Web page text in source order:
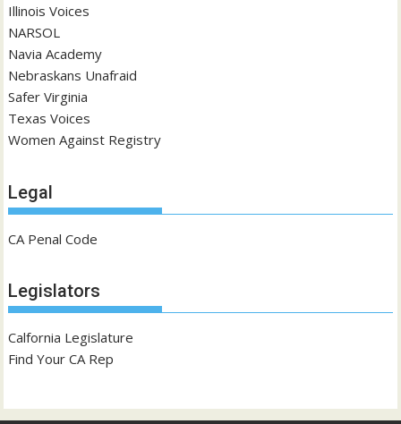
Illinois Voices
NARSOL
Navia Academy
Nebraskans Unafraid
Safer Virginia
Texas Voices
Women Against Registry
Legal
CA Penal Code
Legislators
Calfornia Legislature
Find Your CA Rep